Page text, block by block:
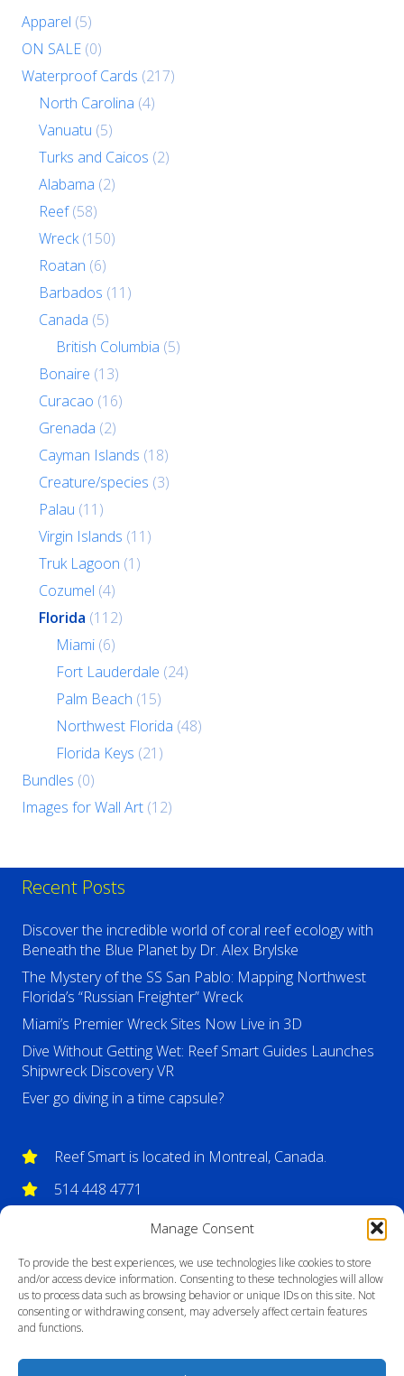
Manage Consent
To provide the best experiences, we use technologies like cookies to store
and/or access device information. Consenting to these technologies will allow
us to process data such as browsing behavior or unique IDs on this site. Not
consenting or withdrawing consent, may adversely affect certain features
and functions.
Apparel (5)
ON SALE (0)
Waterproof Cards (217)
North Carolina (4)
Vanuatu (5)
Turks and Caicos (2)
Alabama (2)
Reef (58)
Wreck (150)
Roatan (6)
Barbados (11)
Canada (5)
British Columbia (5)
Bonaire (13)
Curacao (16)
Grenada (2)
Cayman Islands (18)
Creature/species (3)
Palau (11)
Virgin Islands (11)
Truk Lagoon (1)
Cozumel (4)
Florida (112)
Miami (6)
Fort Lauderdale (24)
Palm Beach (15)
Northwest Florida (48)
Florida Keys (21)
Bundles (0)
Images for Wall Art (12)
Recent Posts
Discover the incredible world of coral reef ecology with
Beneath the Blue Planet by Dr. Alex Brylske
The Mystery of the SS San Pablo: Mapping Northwest
Florida’s “Russian Freighter” Wreck
Miami’s Premier Wreck Sites Now Live in 3D
Dive Without Getting Wet: Reef Smart Guides Launches
Shipwreck Discovery VR
Ever go diving in a time capsule?
Reef Smart is located in Montreal, Canada.
514 448 4771
info@reefsmartguides.com